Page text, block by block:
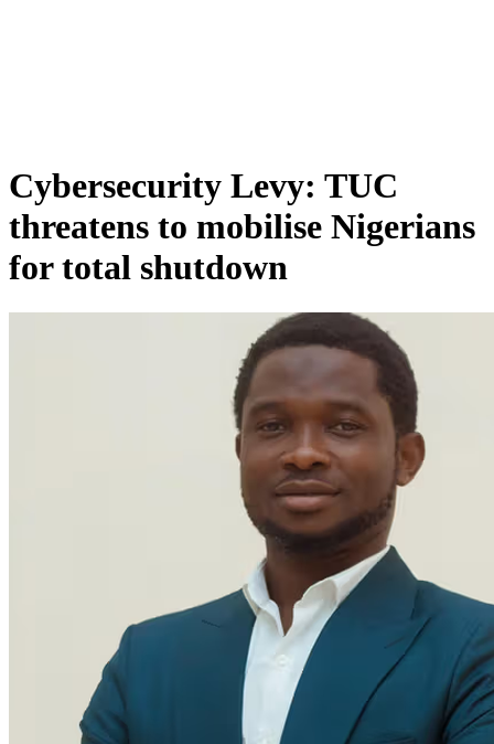
Cybersecurity Levy: TUC
threatens to mobilise Nigerians
for total shutdown